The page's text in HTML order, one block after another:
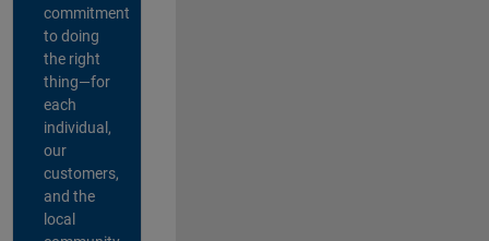
commitment
to doing
the right
thing—for
each
individual,
our
customers,
and the
local